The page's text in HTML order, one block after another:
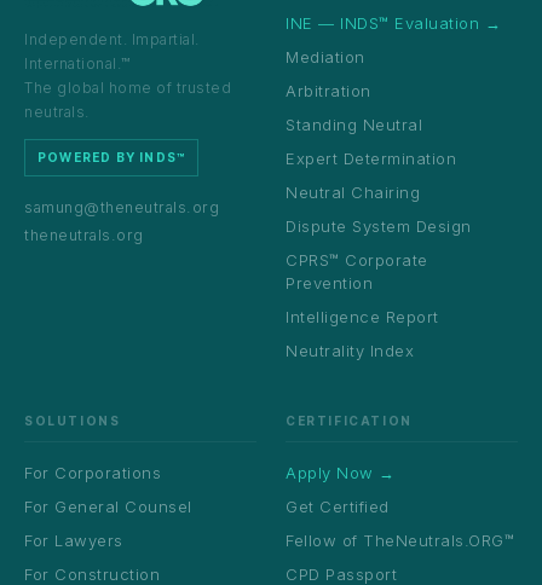
Independent. Impartial.
International.™
The global home of trusted
neutrals.
POWERED BY INDS™
samung@theneutrals.org
theneutrals.org
INE — INDS™ Evaluation →
Mediation
Arbitration
Standing Neutral
Expert Determination
Neutral Chairing
Dispute System Design
CPRS™ Corporate
Prevention
Intelligence Report
Neutrality Index
SOLUTIONS
For Corporations
For General Counsel
For Lawyers
For Construction
CERTIFICATION
Apply Now →
Get Certified
Fellow of TheNeutrals.ORG™
CPD Passport